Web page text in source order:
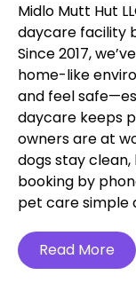
Midlo Mutt Hut
daycare facility
Since 2017,
home-like
and feel
daycare keeps
owners are at
dogs stay clean,
booking by
pet care simple
Read More